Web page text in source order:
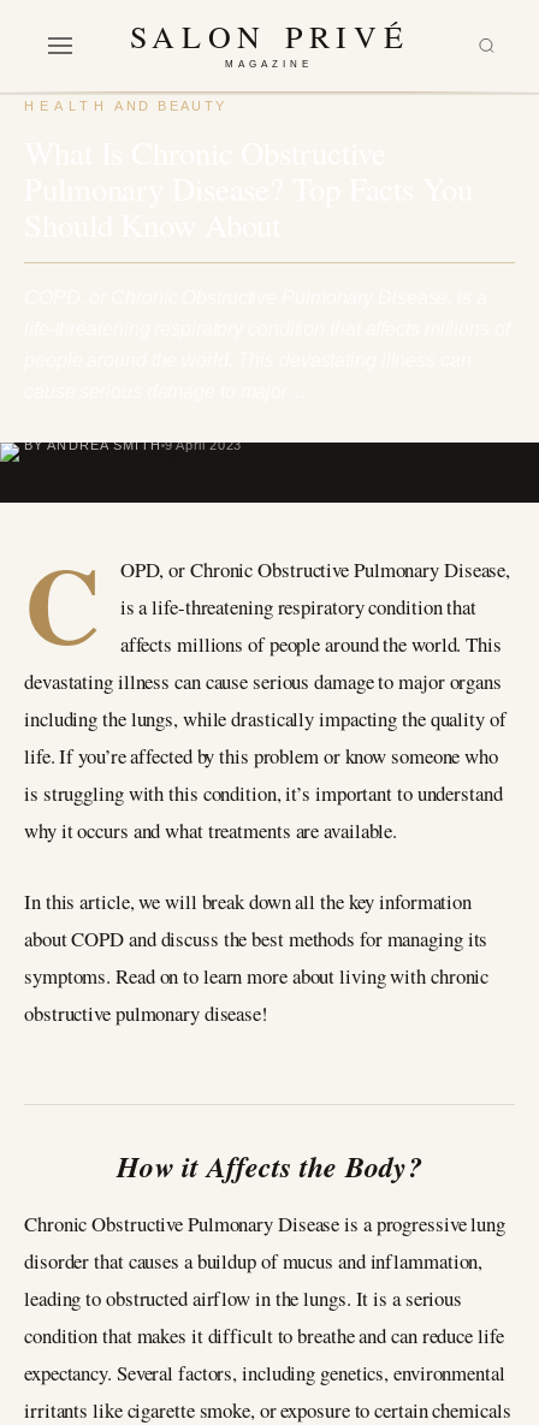
SALON PRIVÉ
MAGAZINE
HEALTH AND BEAUTY
BY ANDREA SMITH 9 April 2023
C
OPD, or Chronic Obstructive Pulmonary Disease,
is a life-threatening respiratory condition that
affects millions of people around the world. This
devastating illness can cause serious damage to major organs
including the lungs, while drastically impacting the quality of
life. If you’re affected by this problem or know someone who
is struggling with this condition, it’s important to understand
why it occurs and what treatments are available.
In this article, we will break down all the key information
about COPD and discuss the best methods for managing its
symptoms. Read on to learn more about living with chronic
obstructive pulmonary disease!
How it Affects the Body?
Chronic Obstructive Pulmonary Disease is a progressive lung
disorder that causes a buildup of mucus and inflammation,
leading to obstructed airflow in the lungs. It is a serious
condition that makes it difficult to breathe and can reduce life
expectancy. Several factors, including genetics, environmental
irritants like cigarette smoke, or exposure to certain chemicals